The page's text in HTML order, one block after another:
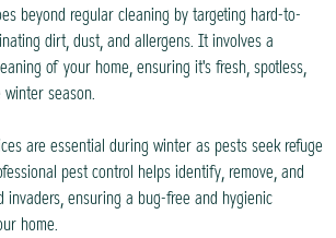
beyond regular cleaning by targeting hard-to-
dirt, dust, and allergens. It involves a
of your home, ensuring it's fresh, spotless,
season.
are essential during winter as pests seek refuge
pest control helps identify, remove, and
invaders, ensuring a bug-free and hygienic
home.